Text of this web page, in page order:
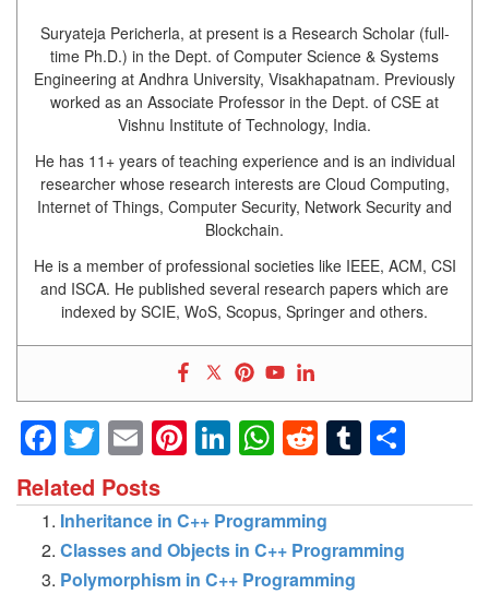
Suryateja Pericherla, at present is a Research Scholar (full-
time Ph.D.) in the Dept. of Computer Science & Systems
Engineering at Andhra University, Visakhapatnam. Previously
worked as an Associate Professor in the Dept. of CSE at
Vishnu Institute of Technology, India.
He has 11+ years of teaching experience and is an individual
researcher whose research interests are Cloud Computing,
Internet of Things, Computer Security, Network Security and
Blockchain.
He is a member of professional societies like IEEE, ACM, CSI
and ISCA. He published several research papers which are
indexed by SCIE, WoS, Scopus, Springer and others.
Facebook
Twitter
EmailPinterest
LinkedIn
WhatsApp
RedditTumblr
Related Posts
Inheritance in C++ Programming
Classes and Objects in C++ Programming
Polymorphism in C++ Programming